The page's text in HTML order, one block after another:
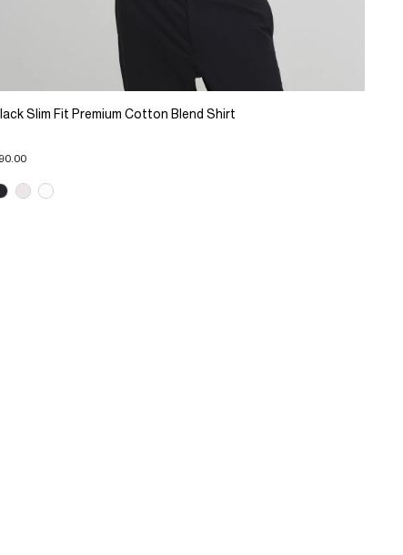
Slim Fit Premium Cotton Blend Shirt